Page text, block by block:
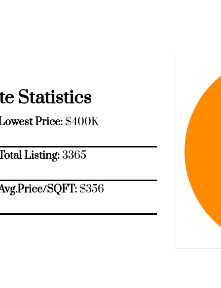
Statistics
Price: $400K
Listing:3365
SQFT: $356